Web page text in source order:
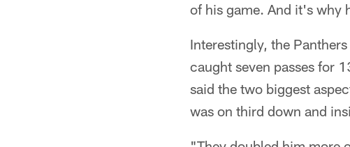
of his game. And it's why
Interestingly, the
caught seven passes for
said the two biggest
was on third down and